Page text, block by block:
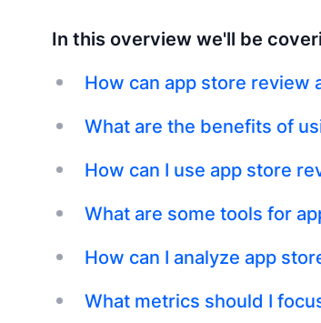
In this overview we'll be
How can app store review
What are the benefits of
How can I use app store
What are some tools for
How can I analyze app
What metrics should I